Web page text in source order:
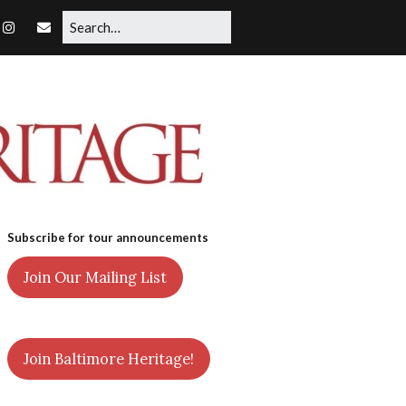
Subscribe for tour announcements
Join Our Mailing List
Join Baltimore Heritage!